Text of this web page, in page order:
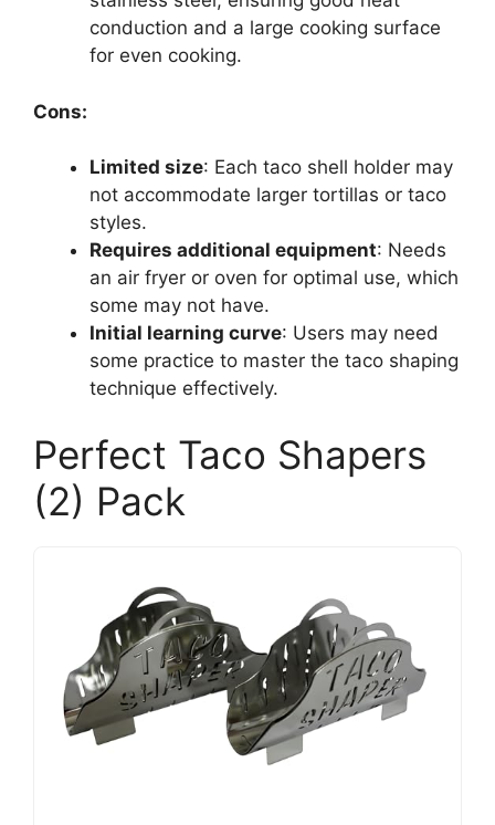
conduction and a large cooking surface
for even cooking.
Cons:
Limited size: Each taco shell holder may
not accommodate larger tortillas or taco
styles.
Requires additional equipment: Needs
an air fryer or oven for optimal use, which
some may not have.
Initial learning curve: Users may need
some practice to master the taco shaping
technique effectively.
Perfect Taco Shapers
(2) Pack